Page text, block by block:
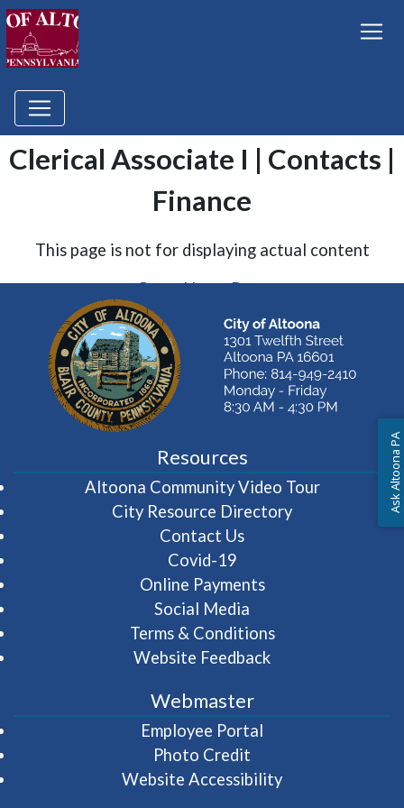
Clerical Associate I | Contacts |
Finance
This page is not for displaying actual content
Go to Home Page
Resources
Altoona Community Video Tour(opens in
City Resource Directory
Contact Us
Covid-19
Online Payments
Social Media
Terms & Conditions
Website Feedback
Webmaster
Employee Portal
Photo Credit
Website Accessibility
Ask Altoona PA